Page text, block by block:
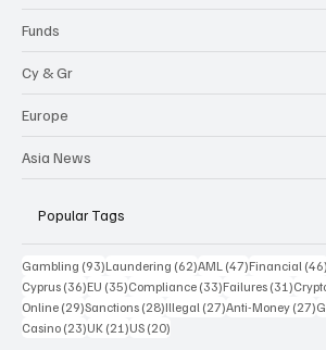
Funds
Cy & Gr
Europe
Asia News
Popular Tags
Gambling (93)93 posts
Laundering (62)62 posts
AML (47)47 posts
Financial (46)
Cyprus (36)36 posts
EU (35)35 posts
Compliance (33)33 posts
Failures (31)31
Online (29)29 posts
Sanctions (28)28 posts
Illegal (27)27 posts
Anti-Money (27)
Casino (23)23 posts
UK (21)21 posts
US (20)